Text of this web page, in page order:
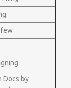
few
Docs by